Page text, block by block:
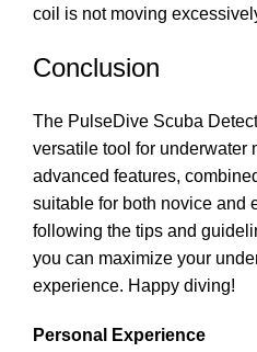
coil is not moving
Conclusion
The PulseDive Scuba
versatile tool for underwater
advanced features,
suitable for both novice and
following the tips and
you can maximize your
experience. Happy diving!
Personal Experience